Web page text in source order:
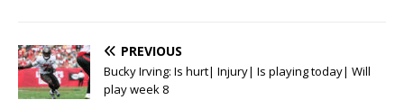
PREVIOUS
Bucky Irving: Is hurt| Injury| Is playing today| Will
play week 8